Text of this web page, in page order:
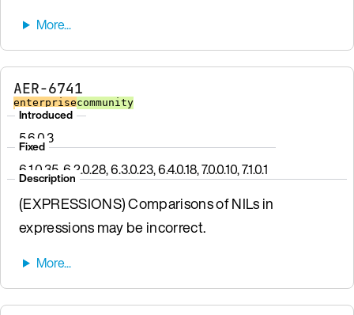
AER-6741
enterprisecommunity
Introduced
5.6.0.3
Fixed
6.1.0.35, 6.2.0.28, 6.3.0.23, 6.4.0.18, 7.0.0.10, 7.1.0.1
Description
(EXPRESSIONS) Comparisons of NILs in
expressions may be incorrect.